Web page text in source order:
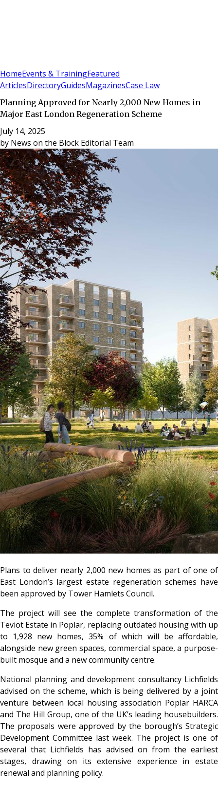
HomeEvents & TrainingFeatured
ArticlesDirectoryGuidesMagazinesCase Law
Planning Approved for Nearly 2,000 New Homes in
Major East London Regeneration Scheme
July 14, 2025
by News on the Block Editorial Team
Plans to deliver nearly 2,000 new homes as part of one of
East London’s largest estate regeneration schemes have
been approved by Tower Hamlets Council.
The project will see the complete transformation of the
Teviot Estate in Poplar, replacing outdated housing with up
to 1,928 new homes, 35% of which will be affordable,
alongside new green spaces, commercial space, a purpose-
built mosque and a new community centre.
National planning and development consultancy Lichfields
advised on the scheme, which is being delivered by a joint
venture between local housing association Poplar HARCA
and The Hill Group, one of the UK’s leading housebuilders.
The proposals were approved by the borough’s Strategic
Development Committee last week. The project is one of
several that Lichfields has advised on from the earliest
stages, drawing on its extensive experience in estate
renewal and planning policy.